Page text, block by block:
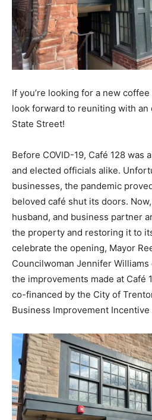
If you’re looking for a new
look forward to reuniting with an
State Street!
Before COVID-19, Café 128 was
and elected officials alike.
businesses, the pandemic
beloved café shut its doors.
husband, and business partner
the property and restoring it to
celebrate the opening, Mayor
Councilwoman Jennifer
the improvements made at Café
co-financed by the City of
Business Improvement Incentive